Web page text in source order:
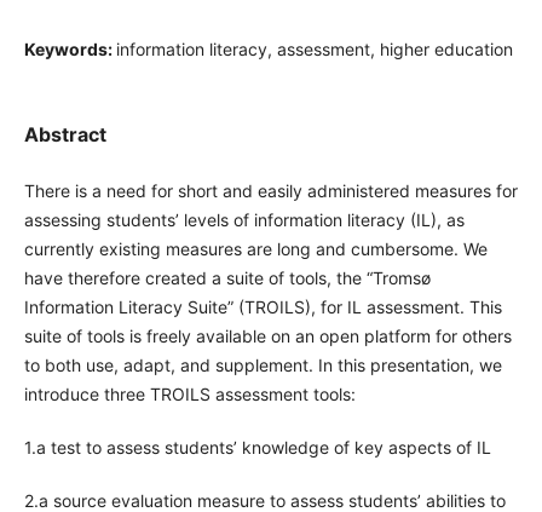
Keywords: information literacy, assessment, higher education
Abstract
There is a need for short and easily administered measures for
assessing students’ levels of information literacy (IL), as
currently existing measures are long and cumbersome. We
have therefore created a suite of tools, the “Tromsø
Information Literacy Suite” (TROILS), for IL assessment. This
suite of tools is freely available on an open platform for others
to both use, adapt, and supplement. In this presentation, we
introduce three TROILS assessment tools:
1.a test to assess students’ knowledge of key aspects of IL
2.a source evaluation measure to assess students’ abilities to